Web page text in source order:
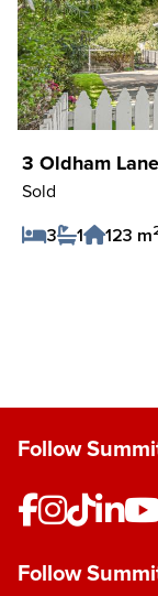
3 Oldham
Sold
3
1 123 m
Follow
Follow